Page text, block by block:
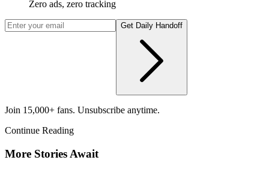
Zero ads, zero tracking
Get Daily Handoff
Join 15,000+ fans. Unsubscribe anytime.
Continue Reading
More Stories Await